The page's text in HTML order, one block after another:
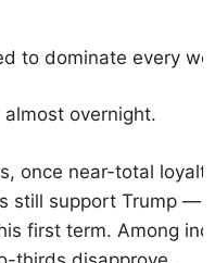
to dominate every
overnight.
once near-total
still support Trump —
first term. Among